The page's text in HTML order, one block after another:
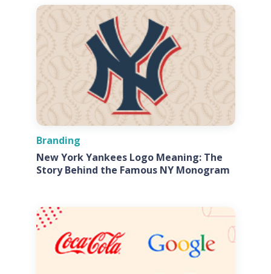
Branding
New York Yankees Logo Meaning: The
Story Behind the Famous NY Monogram